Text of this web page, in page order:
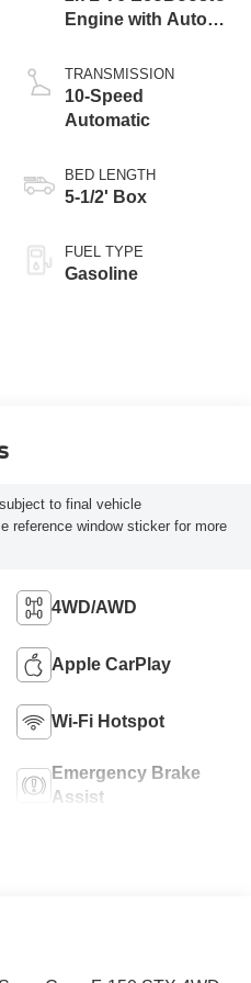
Engine with Auto
Technology
TRANSMISSION
10-Speed
Automatic
BED LENGTH
5-1/2' Box
FUEL TYPE
Gasoline
to final vehicle
reference window sticker for more
4WD/AWD
Apple CarPlay
Wi-Fi Hotspot
Emergency Brake
Assist